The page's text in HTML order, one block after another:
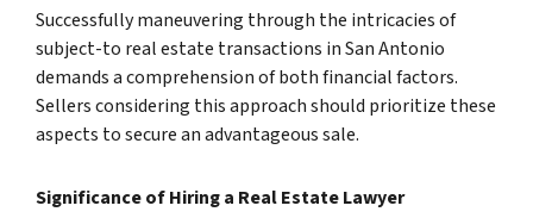
Successfully maneuvering through the intricacies of
subject-to real estate transactions in San Antonio
demands a comprehension of both financial factors.
Sellers considering this approach should prioritize these
aspects to secure an advantageous sale.
Significance of Hiring a Real Estate Lawyer